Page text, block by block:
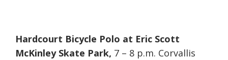
Hardcourt Bicycle Polo at Eric Scott
McKinley Skate Park, 7 – 8 p.m. Corvallis